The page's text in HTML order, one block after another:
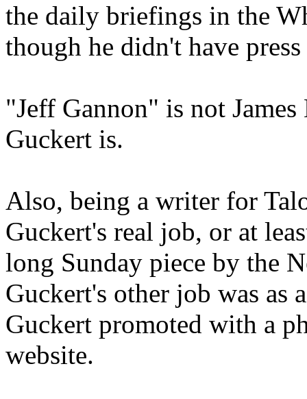
the daily briefings in the
though he didn't have
"Jeff Gannon" is not
Guckert is.
Also, being a writer for
Guckert's real job, or at
long Sunday piece by the
Guckert's other job was as
Guckert promoted with a
website.